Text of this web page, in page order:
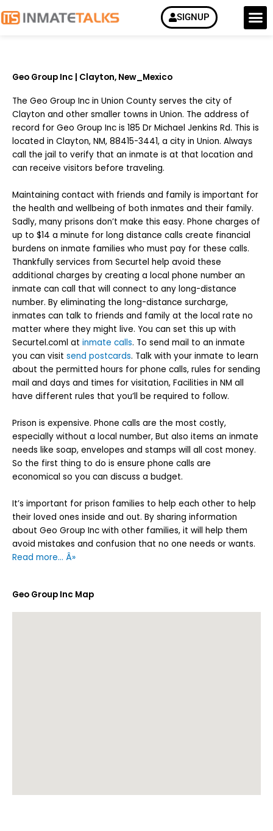
SIGNUP
Geo Group Inc | Clayton, New_Mexico
The Geo Group Inc in Union County serves the city of
Clayton and other smaller towns in Union. The address of
record for Geo Group Inc is 185 Dr Michael Jenkins Rd. This is
located in Clayton, NM, 88415-3441, a city in Union. Always
call the jail to verify that an inmate is at that location and
can receive visitors before traveling.
Maintaining contact with friends and family is important for
the health and wellbeing of both inmates and their family.
Sadly, many prisons don’t make this easy. Phone charges of
up to $14 a minute for long distance calls create financial
burdens on inmate families who must pay for these calls.
Thankfully services from Securtel help avoid these
additional charges by creating a local phone number an
inmate can call that will connect to any long-distance
number. By eliminating the long-distance surcharge,
inmates can talk to friends and family at the local rate no
matter where they might live. You can set this up with
Securtel.coml at inmate calls. To send mail to an inmate
you can visit send postcards. Talk with your inmate to learn
about the permitted hours for phone calls, rules for sending
mail and days and times for visitation, Facilities in NM all
have different rules that you’ll be required to follow.
Prison is expensive. Phone calls are the most costly,
especially without a local number, But also items an inmate
needs like soap, envelopes and stamps will all cost money.
So the first thing to do is ensure phone calls are
economical so you can discuss a budget.
It’s important for prison families to help each other to help
their loved ones inside and out. By sharing information
about Geo Group Inc with other families, it will help them
avoid mistakes and confusion that no one needs or wants.
Read more… Â»
Geo Group Inc Map